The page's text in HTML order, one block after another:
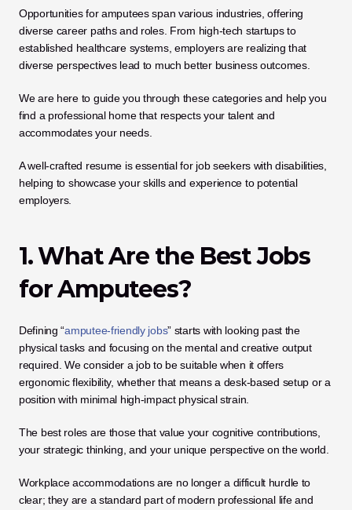
Opportunities for amputees span various industries, offering
diverse career paths and roles. From high-tech startups to
established healthcare systems, employers are realizing that
diverse perspectives lead to much better business outcomes.
We are here to guide you through these categories and help you
find a professional home that respects your talent and
accommodates your needs.
A well-crafted resume is essential for job seekers with disabilities,
helping to showcase your skills and experience to potential
employers.
1. What Are the Best Jobs
for Amputees?
Defining “amputee-friendly jobs” starts with looking past the
physical tasks and focusing on the mental and creative output
required. We consider a job to be suitable when it offers
ergonomic flexibility, whether that means a desk-based setup or a
position with minimal high-impact physical strain.
The best roles are those that value your cognitive contributions,
your strategic thinking, and your unique perspective on the world.
Workplace accommodations are no longer a difficult hurdle to
clear; they are a standard part of modern professional life and